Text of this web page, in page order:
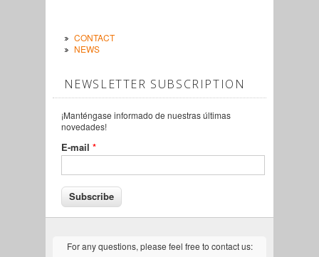
CONTACT
NEWS
NEWSLETTER SUBSCRIPTION
¡Manténgase informado de nuestras últimas
novedades!
E-mail *
For any questions, please feel free to contact us: